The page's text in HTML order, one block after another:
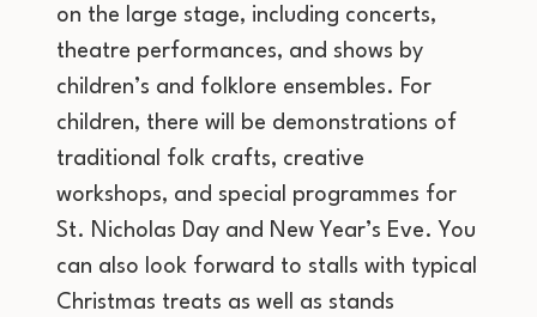
on the large stage, including concerts,
theatre performances, and shows by
children’s and folklore ensembles. For
children, there will be demonstrations of
traditional folk crafts, creative
workshops, and special programmes for
St. Nicholas Day and New Year’s Eve. You
can also look forward to stalls with typical
Christmas treats as well as stands